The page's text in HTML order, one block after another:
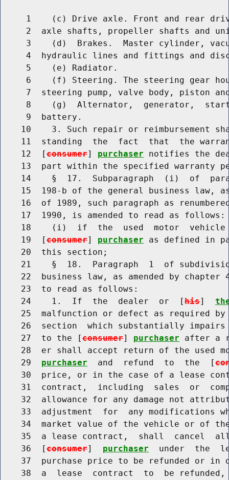
1    (c) Drive axle. Front and rear
2  axle shafts, propeller shafts and
3    (d)  Brakes.  Master cylinder,
4  hydraulic lines and fittings and
     5    (e) Radiator.
6    (f) Steering. The steering gear
7  steering pump, valve body, piston
8    (g)  Alternator,  generator,
     9  battery.
10    3. Such repair or reimbursement
11  standing  the  fact  that  the
    12  [
consumer] purchaser notifies the
13  part within the specified warranty
14    §  17.  Subparagraph  (i)  of
15  198-b of the general business law,
16  of 1989, such paragraph as
    17  1990, is amended to read as follows:
18    (i)  if  the  used  motor
    19  [
consumer] purchaser as defined in
    20  this section;
21    §  18.  Paragraph  1  of
22  business law, as amended by chapter
    23  to read as follows:
    24    1.  If  the  dealer  or  [
his]
25  malfunction or defect as required
26  section  which substantially
    27  to the [
consumer] purchaser after a
28  er shall accept return of the used
    29
purchaser
  and  refund  to  the  [
30  price, or in the case of a lease
31  contract,  including  sales  or
32  allowance for any damage not
33  adjustment  for  any modifications
34  market value of the vehicle or of
35  a lease contract,  shall  cancel
    36  [
consumer] purchaser
under  the
37  purchase price to be refunded or in
38  a  lease  contract  to  be